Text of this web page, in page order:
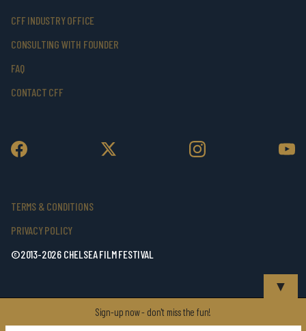
CFF INDUSTRY OFFICE
CONSULTING WITH FOUNDER
FAQ
CONTACT CFF
TERMS & CONDITIONS
PRIVACY POLICY
©2013-2026 CHELSEA FILM FESTIVAL
▼
Sign-up now - don't miss the fun!